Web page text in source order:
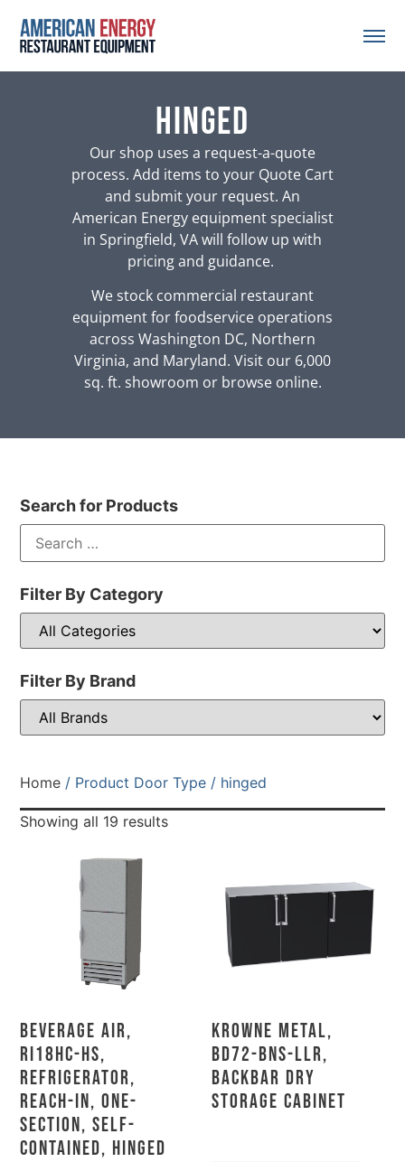
hinged
Our shop uses a request-a-quote
process. Add items to your Quote Cart
and submit your request. An
American Energy equipment specialist
in Springfield, VA will follow up with
pricing and guidance.
We stock commercial restaurant
equipment for foodservice operations
across Washington DC, Northern
Virginia, and Maryland. Visit our 6,000
sq. ft. showroom or browse online.
Search for Products
Filter By Category
Filter By Brand
Home / Product Door Type / hinged
Showing all 19 results
Beverage Air,
RI18HC-HS,
Refrigerator,
Reach-In, One-
Section, Self-
Contained, Hinged
Krowne Metal,
BD72-BNS-LLR,
Backbar Dry
Storage Cabinet